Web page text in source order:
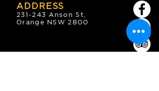
ADDRESS
231-243 Anson St,
Orange NSW 2800